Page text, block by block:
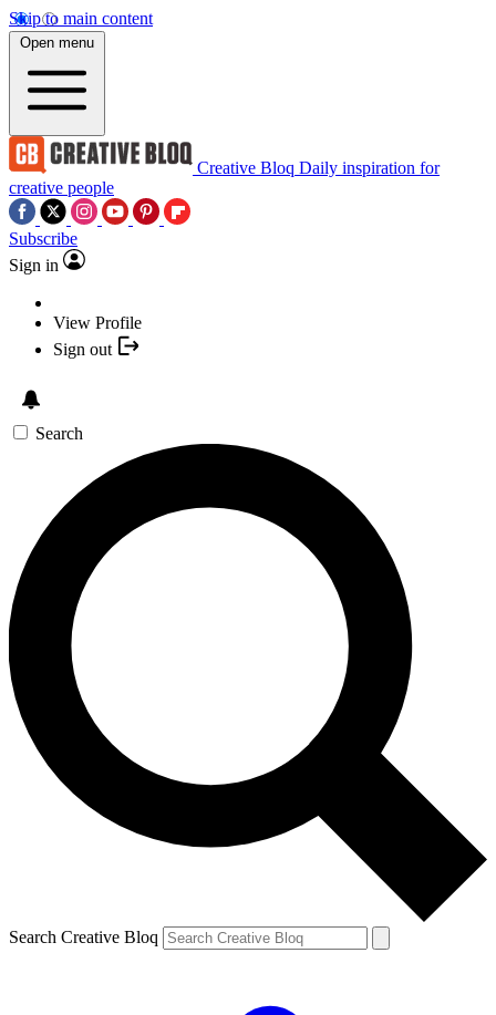
Skip to main content
Open menu
Creative Bloq Daily inspiration for
creative people
Subscribe
Sign in
View Profile
Sign out
Search
Search Creative Bloq